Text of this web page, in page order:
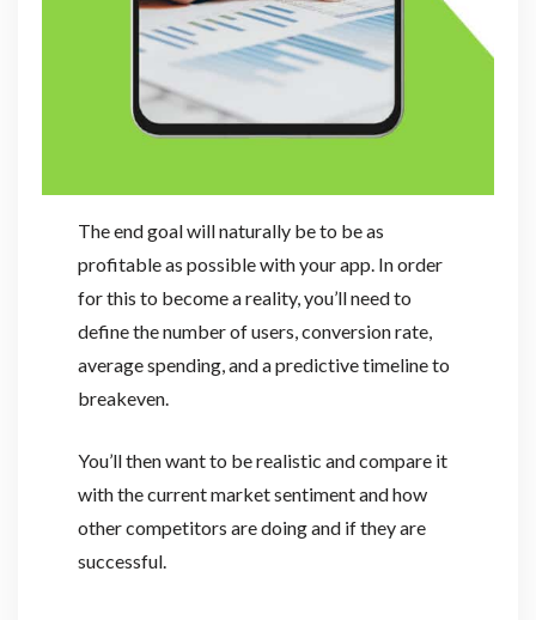
The end goal will naturally be to be as
profitable as possible with your app. In order
for this to become a reality, you’ll need to
define the number of users, conversion rate,
average spending, and a predictive timeline to
breakeven.
You’ll then want to be realistic and compare it
with the current market sentiment and how
other competitors are doing and if they are
successful.